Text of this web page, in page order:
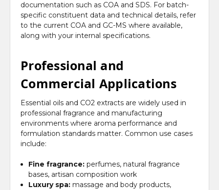
documentation such as COA and SDS. For batch-
specific constituent data and technical details, refer
to the current COA and GC-MS where available,
along with your internal specifications.
Professional and
Commercial Applications
Essential oils and CO2 extracts are widely used in
professional fragrance and manufacturing
environments where aroma performance and
formulation standards matter. Common use cases
include:
Fine fragrance: perfumes, natural fragrance
bases, artisan composition work
Luxury spa: massage and body products,